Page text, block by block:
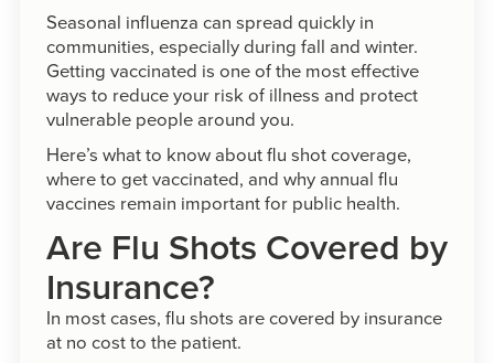
Seasonal influenza can spread quickly in
communities, especially during fall and winter.
Getting vaccinated is one of the most effective
ways to reduce your risk of illness and protect
vulnerable people around you.
Here’s what to know about flu shot coverage,
where to get vaccinated, and why annual flu
vaccines remain important for public health.
Are Flu Shots Covered by
Insurance?
In most cases, flu shots are covered by insurance
at no cost to the patient.